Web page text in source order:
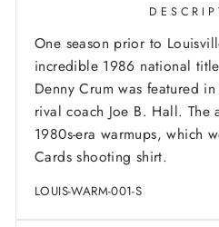
One season prior to
incredible 1986 national
Denny Crum was featured
rival coach Joe B. Hall. The
1980s-era warmups, which
Cards shooting shirt.
LOUIS-WARM-001-S